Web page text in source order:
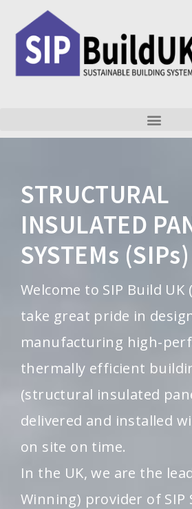
content
STRUCTURAL
INSULATED
SYSTEMs (SIPs)
Welcome to SIP Build UK
take great pride in
manufacturing high-
thermally efficient
(structural insulated
delivered and installed
on site on time.
In the UK, we are the
Winning) provider of SIP